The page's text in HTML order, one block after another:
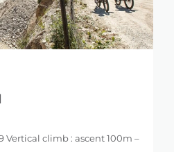
Vertical climb : ascent 100m –